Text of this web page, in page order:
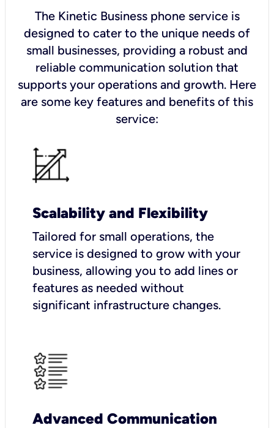
The Kinetic Business phone service is
designed to cater to the unique needs of
small businesses, providing a robust and
reliable communication solution that
supports your operations and growth. Here
are some key features and benefits of this
service:
Scalability and Flexibility
Tailored for small operations, the
service is designed to grow with your
business, allowing you to add lines or
features as needed without
significant infrastructure changes.
Advanced Communication